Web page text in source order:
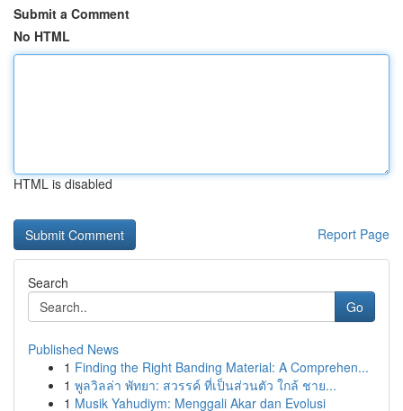
Submit a Comment
No HTML
HTML is disabled
Report Page
Search
Go
Published News
1 Finding the Right Banding Material: A Comprehen...
1 พูลวิลล่า พัทยา: สวรรค์ ที่เป็นส่วนตัว ใกล้ ชาย...
1 Musik Yahudiym: Menggali Akar dan Evolusi